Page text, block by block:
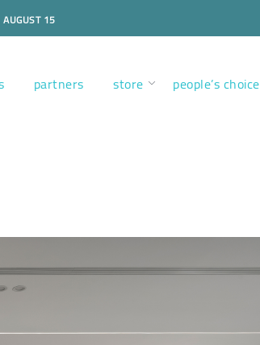
15
partners store people’s choice